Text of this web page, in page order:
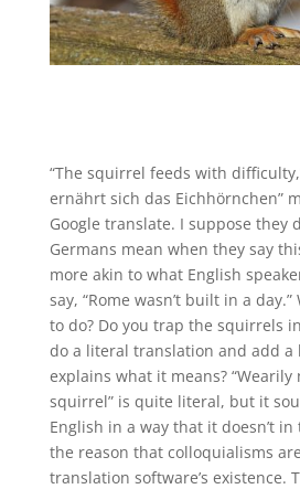
“The squirrel feeds with
ernährt sich das Eichhörnchen”
Google translate. I suppose they
Germans mean when they say
more akin to what English
say, “Rome wasn’t built in a
to do? Do you trap the squirrels
do a literal translation and add a
explains what it means?
squirrel” is quite literal, but it
English in a way that it doesn’t
the reason that colloquialisms
translation software’s existence.